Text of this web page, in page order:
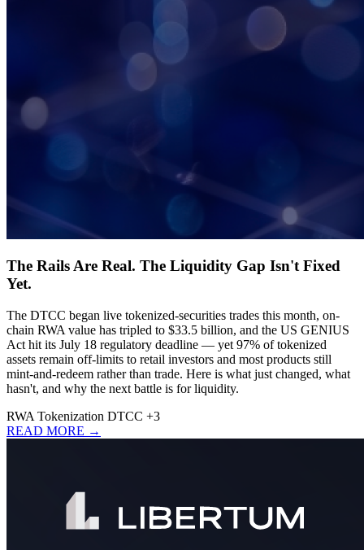
The Rails Are Real. The Liquidity Gap Isn't Fixed
Yet.
The DTCC began live tokenized-securities trades this month, on-
chain RWA value has tripled to $33.5 billion, and the US GENIUS
Act hit its July 18 regulatory deadline — yet 97% of tokenized
assets remain off-limits to retail investors and most products still
mint-and-redeem rather than trade. Here is what just changed, what
hasn't, and why the next battle is for liquidity.
RWA Tokenization DTCC +3
READ MORE →